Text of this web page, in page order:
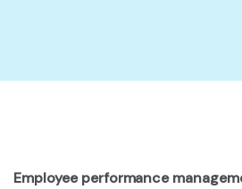
Employee performance